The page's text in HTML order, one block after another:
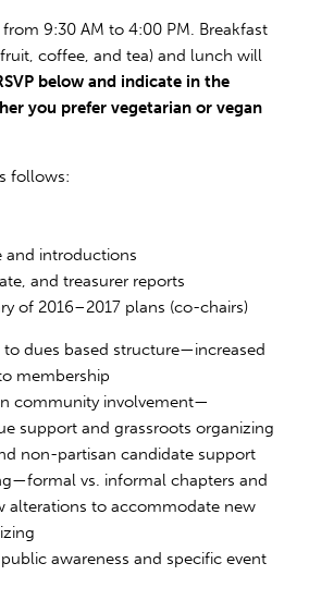
from 9:30 AM to 4:00 PM. Breakfast
coffee, and tea) and lunch will
below and indicate in the
you prefer vegetarian or vegan
follows:
and introductions
and treasurer reports
of 2016–2017 plans (co-chairs)
to dues based structure—increased
membership
community involvement—
support and grassroots organizing
non-partisan candidate support
vs. informal chapters and
alterations to accommodate new
awareness and specific event